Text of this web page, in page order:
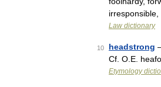
Law dictionary
10 headstrong
Cf. O.E.
Etymology